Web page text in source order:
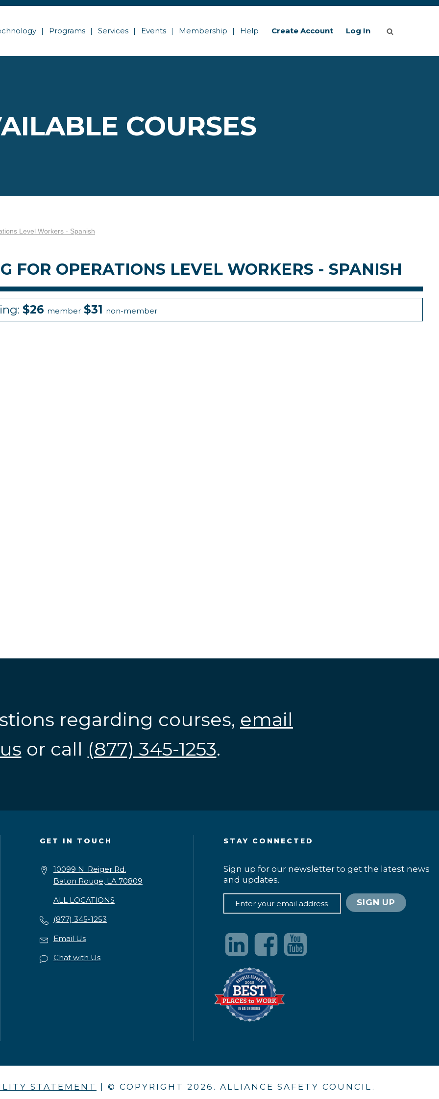
Programs Services Events Membership Help Create Account Log In
COURSES
Level Workers - Spanish
FOR OPERATIONS LEVEL WORKERS - SPANISH
$26 member $31 non-member
regarding courses, email
or call (877) 345-1253.
GET IN TOUCH
10099 N. Reiger Rd.
Baton Rouge, LA 70809
ALL LOCATIONS
(877) 345-1253
Email Us
Chat with Us
STAY CONNECTED
Sign up for our newsletter to get the latest news
and updates.
STATEMENT | © COPYRIGHT 2026 . ALLIANCE SAFETY COUNCIL.